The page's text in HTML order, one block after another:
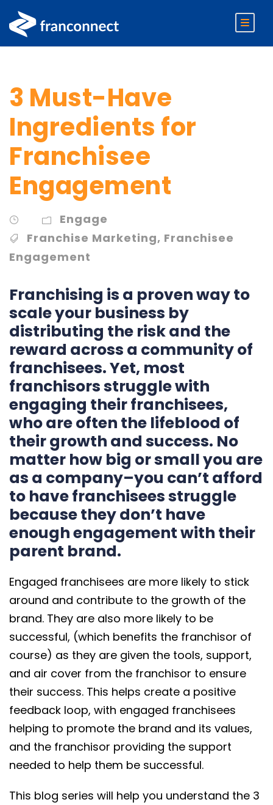
3 Must-Have
Ingredients for
Franchisee
Engagement
Engage
Franchise Marketing, Franchisee
Engagement
Franchising is a proven way to
scale your business by
distributing the risk and the
reward across a community of
franchisees. Yet, most
franchisors struggle with
engaging their franchisees,
who are often the lifeblood of
their growth and success. No
matter how big or small you are
as a company–you can’t afford
to have franchisees struggle
because they don’t have
enough engagement with their
parent brand.
Engaged franchisees are more likely to stick
around and contribute to the growth of the
brand. They are also more likely to be
successful, (which benefits the franchisor of
course) as they are given the tools, support,
and air cover from the franchisor to ensure
their success. This helps create a positive
feedback loop, with engaged franchisees
helping to promote the brand and its values,
and the franchisor providing the support
needed to help them be successful.
This blog series will help you understand the 3